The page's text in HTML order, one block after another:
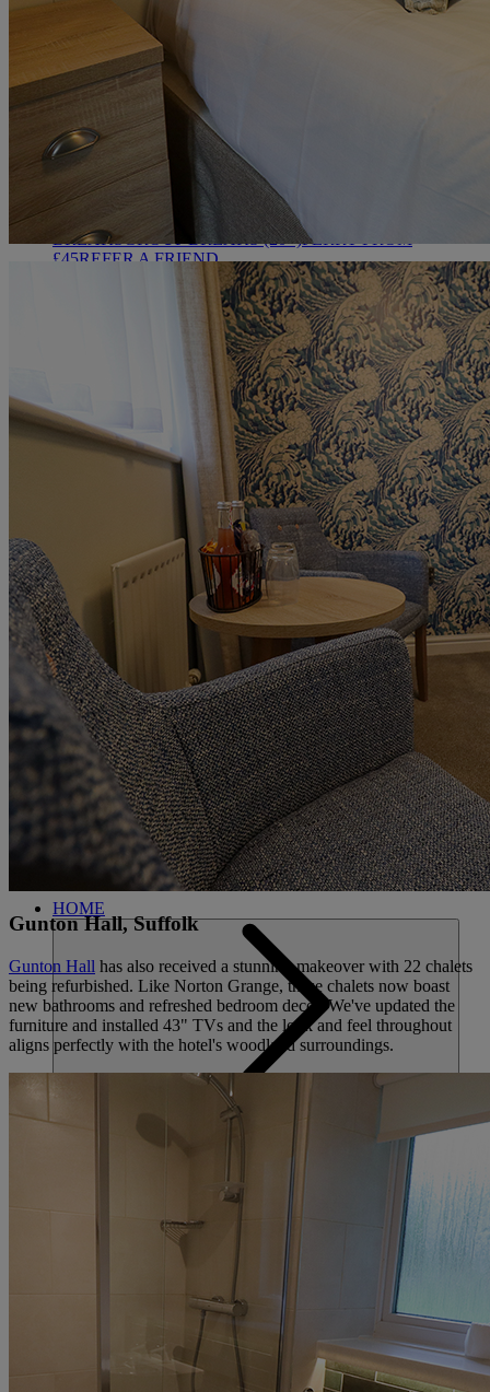
ALL DEALS SALE - UP TO 20% OFF*
7-NIGHT BREAKS
DRINKS INCLUSIVE
BREAKS
GROUP BREAKS (20+) FERRY FROM
£45REFER A FRIEND
ABOUT US
WHO IS WARNER HOTELSWHAT'S INCLUDEDFIRST
STAY PROMISE FLEXIBLE BOOKING OPTIONSGIFT
MY WARNER STAY
CLOSE FIND A
HOME
ENTERTAINMENT
Gunton Hall, Suffolk
Gunton Hall has also received a stunning makeover with 22 chalets
being refurbished. Like Norton Grange, these chalets now boast
new bathrooms and refreshed bedroom decor. We've updated the
furniture and installed 43" TVs and the look and feel throughout
aligns perfectly with the hotel's woodland surroundings.